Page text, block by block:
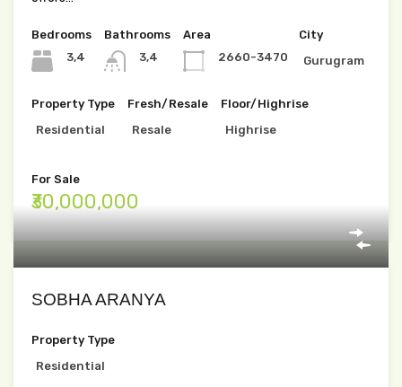
Bedrooms
3,4
Bathrooms
3,4
Area
2660-3470
City
Gurugram
Property Type
Residential
Fresh/Resale
Resale
Floor/Highrise
Highrise
For Sale
₹30,000,000
SOBHA ARANYA
Property Type
Residential